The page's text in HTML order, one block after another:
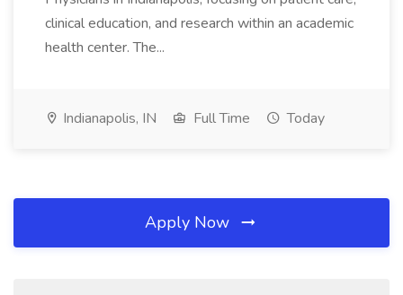
clinical education, and research within an academic
health center. The...
Indianapolis, IN Full Time Today
Apply Now